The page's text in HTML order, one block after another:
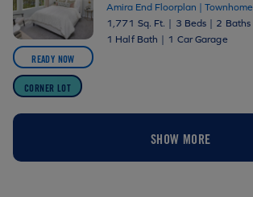
READY NOW
CORNER LOT
Amira End Floorplan | Townhome
1,771 Sq. Ft. | 3 Beds | 2 Baths
1 Half Bath | 1 Car Garage
SHOW MORE